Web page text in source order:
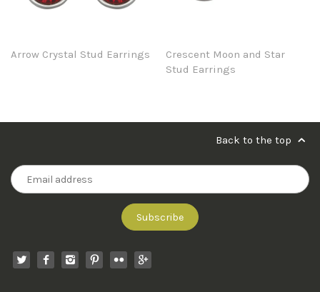
Arrow Crystal Stud Earrings
Crescent Moon and Star
Stud Earrings
Back to the top